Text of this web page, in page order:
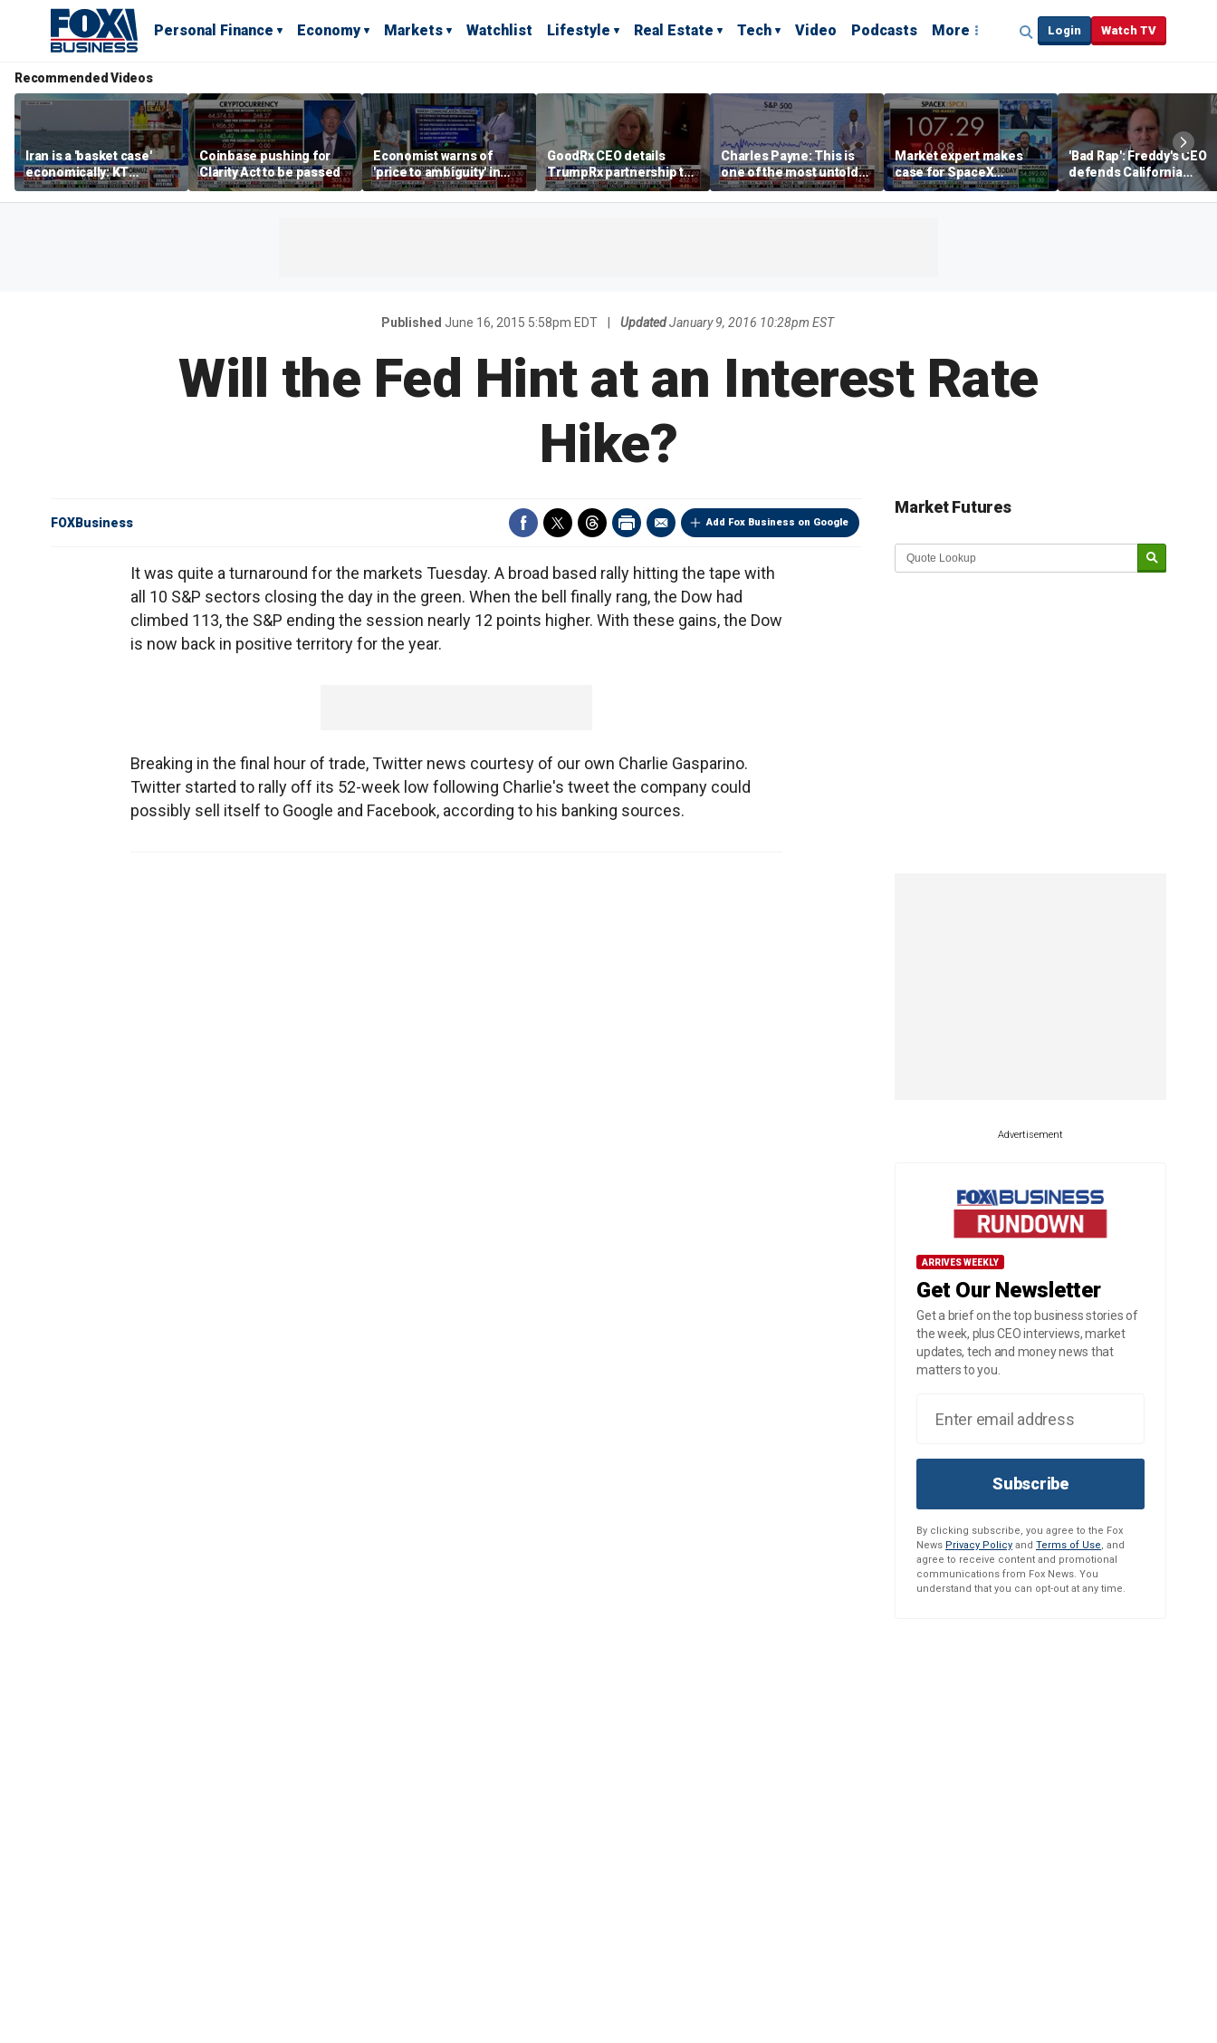
Personal Finance Economy Markets Watchlist Lifestyle Real Estate Tech Video Podcasts More Login Watch TV
Recommended Videos
Iran is a 'basket case'
economically: KT
McFarland
Coinbase pushing for
Clarity Act to be passed
Economist warns of
'price to ambiguity' in
Federal Reserve
messaging
GoodRx CEO details
TrumpRx partnership to
lower prescription drug
costs
Charles Payne: This is
one of the most untold
stories of 2026
Market expert makes
case for SpaceX
investment despite
volatility
'Bad Rap': Freddy's CEO
defends California
business climate as
rivals retreat
Published June 16, 2015 5:58pm EDT Updated January 9, 2016 10:28pm EST
Will the Fed Hint at an Interest Rate
Hike?
Add Fox Business on Google
FOXBusiness
It was quite a turnaround for the markets Tuesday. A broad based rally hitting the tape with
all 10 S&P sectors closing the day in the green. When the bell finally rang, the Dow had
climbed 113, the S&P ending the session nearly 12 points higher. With these gains, the Dow
is now back in positive territory for the year.
Breaking in the final hour of trade, Twitter news courtesy of our own Charlie Gasparino.
Twitter started to rally off its 52-week low following Charlie's tweet the company could
possibly sell itself to Google and Facebook, according to his banking sources.
Market Futures
Market Update sponsored by
Advertisement
ARRIVES WEEKLY
Get Our Newsletter
Get a brief on the top business stories of
the week, plus CEO interviews, market
updates, tech and money news that
matters to you.
Subscribe
By clicking subscribe, you agree to the Fox
News Privacy Policy and Terms of Use, and
agree to receive content and promotional
communications from Fox News. You
understand that you can opt-out at any time.